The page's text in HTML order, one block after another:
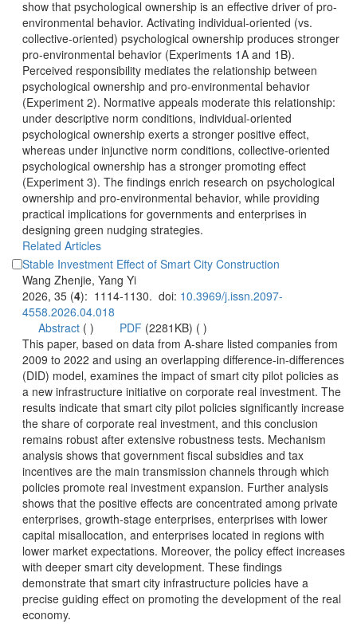
environmental behavior. Activating individual-oriented (vs.
collective-oriented) psychological ownership produces stronger
pro-environmental behavior (Experiments 1A and 1B).
Perceived responsibility mediates the relationship between
psychological ownership and pro-environmental behavior
(Experiment 2). Normative appeals moderate this relationship:
under descriptive norm conditions, individual-oriented
psychological ownership exerts a stronger positive effect,
whereas under injunctive norm conditions, collective-oriented
psychological ownership has a stronger promoting effect
(Experiment 3). The findings enrich research on psychological
ownership and pro-environmental behavior, while providing
practical implications for governments and enterprises in
designing green nudging strategies.
): 1114-1130. doi:
( )
)
This paper, based on data from A-share listed companies from
2009 to 2022 and using an overlapping difference-in-differences
(DID) model, examines the impact of smart city pilot policies as
a new infrastructure initiative on corporate real investment. The
results indicate that smart city pilot policies significantly increase
the share of corporate real investment, and this conclusion
remains robust after extensive robustness tests. Mechanism
analysis shows that government fiscal subsidies and tax
incentives are the main transmission channels through which
policies promote real investment expansion. Further analysis
shows that the positive effects are concentrated among private
enterprises, growth-stage enterprises, enterprises with lower
capital misallocation, and enterprises located in regions with
lower market expectations. Moreover, the policy effect increases
with deeper smart city development. These findings
demonstrate that smart city infrastructure policies have a
precise guiding effect on promoting the development of the real
economy.